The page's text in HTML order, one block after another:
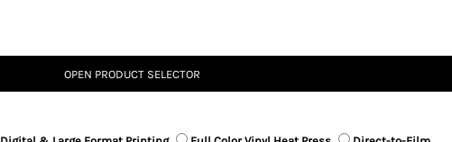
OPEN PRODUCT SELECTOR